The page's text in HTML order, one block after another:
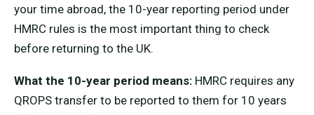
your time abroad, the 10-year reporting period under
HMRC rules is the most important thing to check
before returning to the UK.
What the 10-year period means: HMRC requires any
QROPS transfer to be reported to them for 10 years